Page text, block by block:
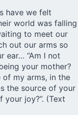
have we felt
world was falling
to meet our
out our arms so
ear… “Am I not
your mother?
my arms, in the
the source of your
your joy?”. (Text